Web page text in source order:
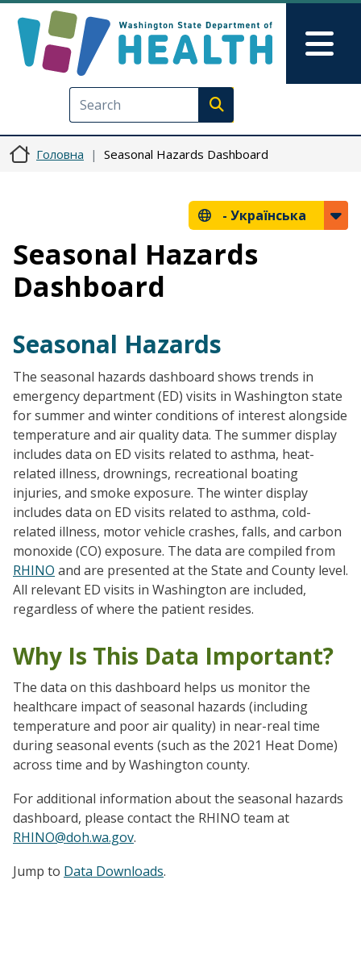
Execute search
Головна Seasonal Hazards Dashboard
- Українська
Seasonal Hazards
Dashboard
Seasonal Hazards
The seasonal hazards dashboard shows trends in
emergency department (ED) visits in Washington state
for summer and winter conditions of interest alongside
temperature and air quality data. The summer display
includes data on ED visits related to asthma, heat-
related illness, drownings, recreational boating
injuries, and smoke exposure. The winter display
includes data on ED visits related to asthma, cold-
related illness, motor vehicle crashes, falls, and carbon
monoxide (CO) exposure. The data are compiled from
RHINO and are presented at the State and County level.
All relevant ED visits in Washington are included,
regardless of where the patient resides.
Why Is This Data Important?
The data on this dashboard helps us monitor the
healthcare impact of seasonal hazards (including
temperature and poor air quality) in near-real time
during seasonal events (such as the 2021 Heat Dome)
across time and by Washington county.
For additional information about the seasonal hazards
dashboard, please contact the RHINO team at
RHINO@doh.wa.gov.
Jump to Data Downloads.